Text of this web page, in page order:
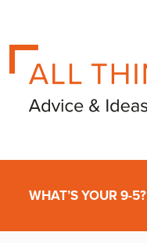
WHAT’S YOUR 9-5?